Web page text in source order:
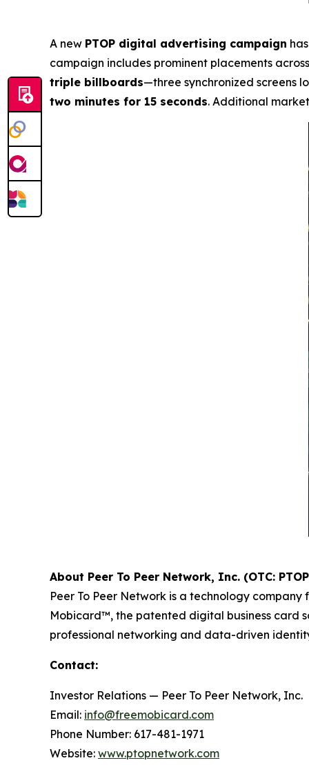
A new PTOP digital advertising campaign
campaign includes prominent placements
triple billboards—three synchronized screens
two minutes for 15 seconds. Additional
About Peer To Peer Network, Inc. (OTC:
Peer To Peer Network is a technology
Mobicard™, the patented digital business card
professional networking and data-driven
Contact:
Investor Relations — Peer To Peer Network, Inc.
Email: info@freemobicard.com
Phone Number: 617-481-1971
Website: www.ptopnetwork.com